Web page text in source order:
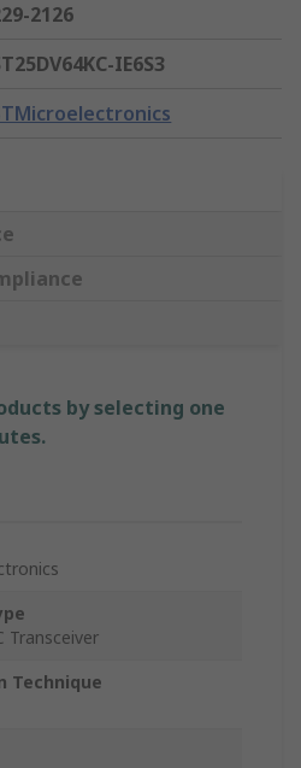
2126
IE6S3
by selecting one
Transceiver
Technique